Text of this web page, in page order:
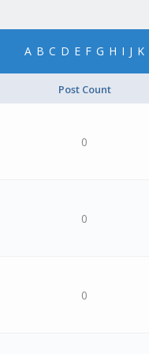
A B C D E F G H I J K
Post Count
0
0
0